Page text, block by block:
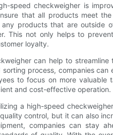
speed checkweigher is
that all products meet
products that are outside
This not only helps to
loyalty.
can help to
process, companies
to focus on more
and cost-effective operation.
a high-speed
control, but it can also
companies can stay